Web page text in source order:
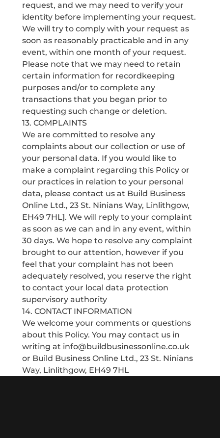
request, and we may need to verify your
identity before implementing your request.
We will try to comply with your request as
soon as reasonably practicable and in any
event, within one month of your request.
Please note that we may need to retain
certain information for recordkeeping
purposes and/or to complete any
transactions that you began prior to
requesting such change or deletion.
13. COMPLAINTS
We are committed to resolve any
complaints about our collection or use of
your personal data. If you would like to
make a complaint regarding this Policy or
our practices in relation to your personal
data, please contact us at Build Business
Online Ltd., 23 St. Ninians Way, Linlithgow,
EH49 7HL]. We will reply to your complaint
as soon as we can and in any event, within
30 days. We hope to resolve any complaint
brought to our attention, however if you
feel that your complaint has not been
adequately resolved, you reserve the right
to contact your local data protection
supervisory authority
14. CONTACT INFORMATION
We welcome your comments or questions
about this Policy. You may contact us in
writing at info@buildbusinessonline.co.uk
or Build Business Online Ltd., 23 St. Ninians
Way, Linlithgow, EH49 7HL